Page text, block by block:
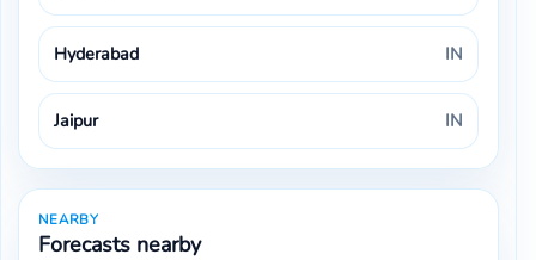
Hyderabad IN
Jaipur IN
NEARBY
Forecasts nearby